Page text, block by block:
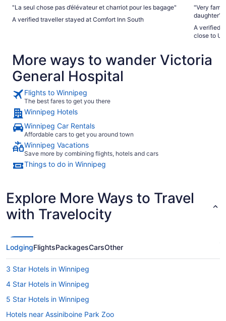
"La seul chose pas d’élévateur et charriot pour les bagage"
A verified traveller stayed at Comfort Inn South
"Very
wedding
we
host was
easy.
A verified
close to U
More ways to wander Victoria
General Hospital
Flights to Winnipeg
The best fares to get you there
Winnipeg Hotels
Winnipeg Car Rentals
Affordable cars to get you around town
Winnipeg Vacations
Save more by combining flights, hotels and cars
Things to do in Winnipeg
Explore More Ways to Travel
with Travelocity
LodgingFlightsPackagesCarsOther
3 Star Hotels in Winnipeg
4 Star Hotels in Winnipeg
5 Star Hotels in Winnipeg
Hotels near Assiniboine Park Zoo